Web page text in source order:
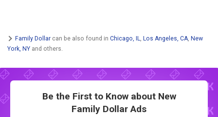
Family Dollar can be also found in Chicago, IL Los Angeles, CA New
York, NY and others.
Be the First to Know about New
Family Dollar Ads